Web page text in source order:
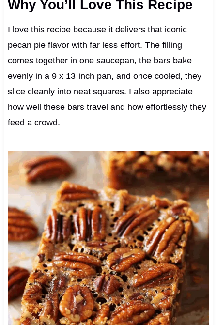
Why You’ll Love This Recipe
I love this recipe because it delivers that iconic
pecan pie flavor with far less effort. The filling
comes together in one saucepan, the bars bake
evenly in a 9 x 13-inch pan, and once cooled, they
slice cleanly into neat squares. I also appreciate
how well these bars travel and how effortlessly they
feed a crowd.